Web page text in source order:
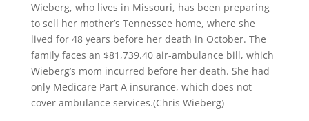
Wieberg, who lives in Missouri, has been preparing
to sell her mother’s Tennessee home, where she
lived for 48 years before her death in October. The
family faces an $81,739.40 air-ambulance bill, which
Wieberg’s mom incurred before her death. She had
only Medicare Part A insurance, which does not
cover ambulance services.(Chris Wieberg)